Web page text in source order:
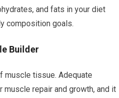
and fats in your diet
composition goals.
Builder
muscle tissue. Adequate
repair and growth, and it